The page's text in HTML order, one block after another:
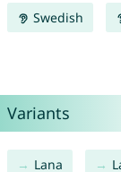
Swedish
Variants
Lana